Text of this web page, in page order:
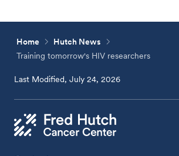
Home
Hutch News
Training tomorrow's HIV researchers
Last Modified, July 24, 2026